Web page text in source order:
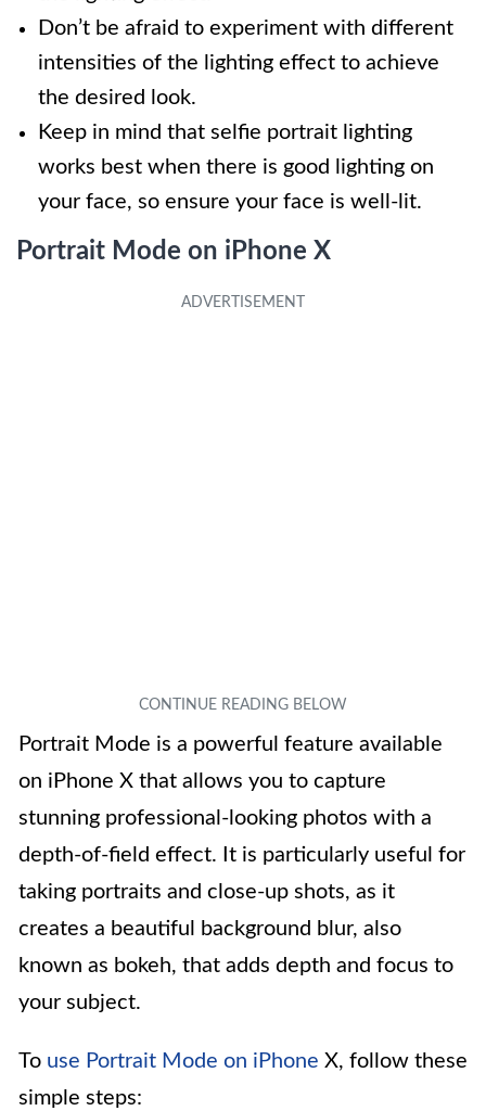
Don’t be afraid to experiment with different
intensities of the lighting effect to achieve
the desired look.
Keep in mind that selfie portrait lighting
works best when there is good lighting on
your face, so ensure your face is well-lit.
Portrait Mode on iPhone X
Portrait Mode is a powerful feature available
on iPhone X that allows you to capture
stunning professional-looking photos with a
depth-of-field effect. It is particularly useful for
taking portraits and close-up shots, as it
creates a beautiful background blur, also
known as bokeh, that adds depth and focus to
your subject.
To use Portrait Mode on iPhone X, follow these
simple steps: